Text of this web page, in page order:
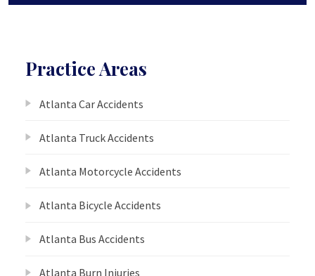
Practice Areas
Atlanta Car Accidents
Atlanta Truck Accidents
Atlanta Motorcycle Accidents
Atlanta Bicycle Accidents
Atlanta Bus Accidents
Atlanta Burn Injuries